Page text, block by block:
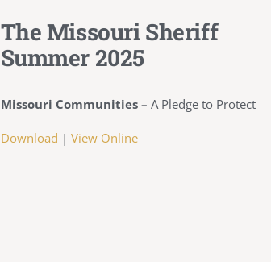
The Missouri Sheriff
Summer 2025
Missouri Communities – A Pledge to Protect
Download | View Online